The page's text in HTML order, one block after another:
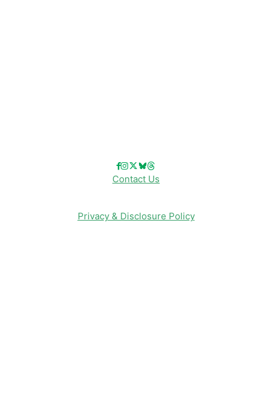
Contact Us
Privacy & Disclosure Policy